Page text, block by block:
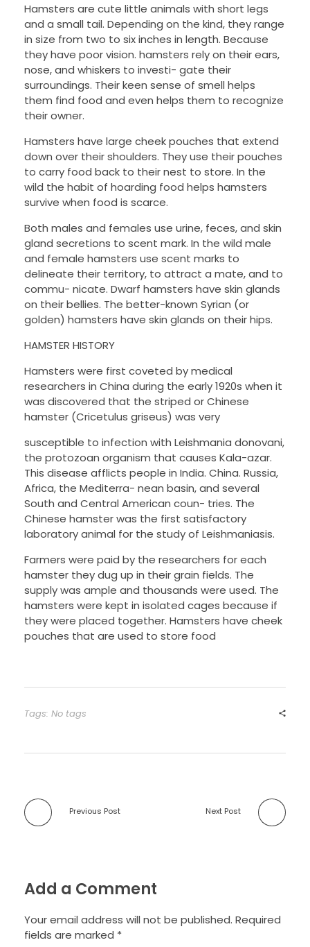
Hamsters are cute little animals with short legs
and a small tail. Depending on the kind, they range
in size from two to six inches in length. Because
they have poor vision. hamsters rely on their ears,
nose, and whiskers to investi- gate their
surroundings. Their keen sense of smell helps
them find food and even helps them to recognize
their owner.
Hamsters have large cheek pouches that extend
down over their shoulders. They use their pouches
to carry food back to their nest to store. In the
wild the habit of hoarding food helps hamsters
survive when food is scarce.
Both males and females use urine, feces, and skin
gland secretions to scent mark. In the wild male
and female hamsters use scent marks to
delineate their territory, to attract a mate, and to
commu- nicate. Dwarf hamsters have skin glands
on their bellies. The better-known Syrian (or
golden) hamsters have skin glands on their hips.
HAMSTER HISTORY
Hamsters were first coveted by medical
researchers in China during the early 1920s when it
was discovered that the striped or Chinese
hamster (Cricetulus griseus) was very
susceptible to infection with Leishmania donovani,
the protozoan organism that causes Kala-azar.
This disease afflicts people in India. China. Russia,
Africa, the Mediterra- nean basin, and several
South and Central American coun- tries. The
Chinese hamster was the first satisfactory
laboratory animal for the study of Leishmaniasis.
Farmers were paid by the researchers for each
hamster they dug up in their grain fields. The
supply was ample and thousands were used. The
hamsters were kept in isolated cages because if
they were placed together. Hamsters have cheek
pouches that are used to store food
Tags: No tags
Previous Post Next Post
Add a Comment
Your email address will not be published. Required
fields are marked *